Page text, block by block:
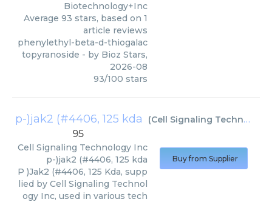
Biotechnology+Inc
Average 93 stars, based on 1
article reviews
phenylethyl-beta-d-thiogalac
topyranoside - by Bioz Stars,
2026-08
93/100 stars
p-)jak2 (#4406, 125 kda (Cell Signaling Technology Inc
95
Cell Signaling Technology Inc
p-)jak2 (#4406, 125 kda
P )Jak2 (#4406, 125 Kda, supp
lied by Cell Signaling Technol
ogy Inc, used in various tech
Buy from Supplier